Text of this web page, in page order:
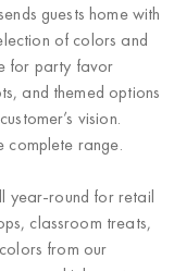
guests home with
of colors and
for party favor
and themed options
vision.
complete range.
year-round for retail
classroom treats,
from our